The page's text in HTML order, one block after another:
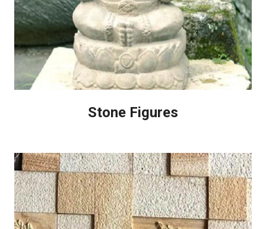
Stone Figures